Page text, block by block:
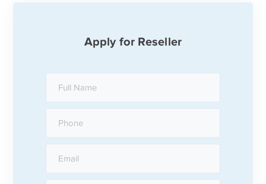
Apply for Reseller